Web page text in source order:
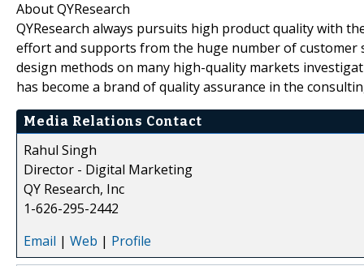
About QYResearch
QYResearch always pursuits high product quality with
effort and supports from the huge number of customer
design methods on many high-quality markets
has become a brand of quality assurance in the
Media Relations Contact
Rahul Singh
Director - Digital Marketing
QY Research, Inc
1-626-295-2442
Email | Web | Profile